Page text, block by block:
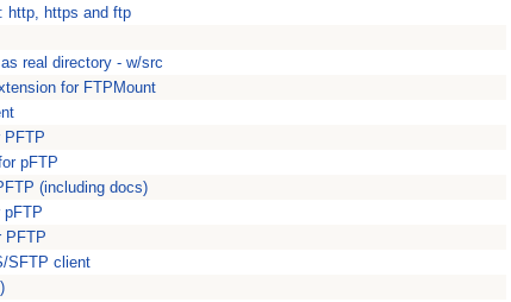
http, https and ftp
real directory - w/src
for FTPMount
PFTP
pFTP
(including docs)
pFTP
PFTP
SFTP client